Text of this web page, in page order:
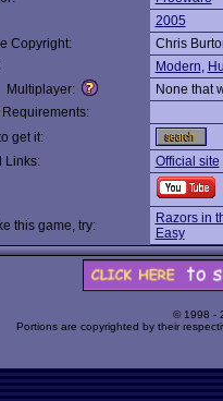
2005
Copyright:
Chris
Modern,
Multiplayer:
None that
get it:
Links:
Official site
this game, try:
Razors in
Easy
© 1998 -
Portions are copyrighted by their